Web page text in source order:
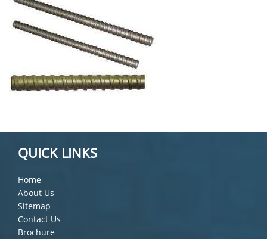
QUICK LINKS
Home
About Us
Sitemap
Contact Us
Brochure